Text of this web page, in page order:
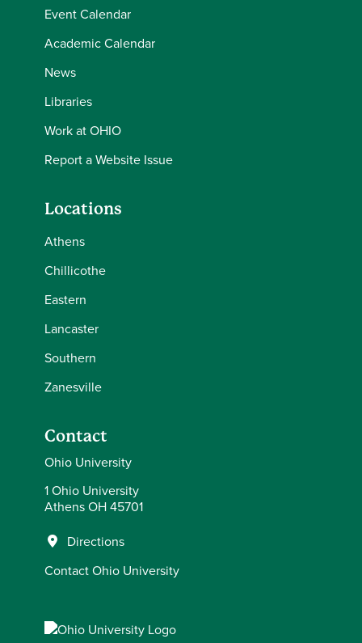
Event Calendar
Academic Calendar
News
Libraries
Work at OHIO
Report a Website Issue
Locations
Athens
Chillicothe
Eastern
Lancaster
Southern
Zanesville
Contact
Ohio University
1 Ohio University
Athens OH 45701
Directions
Contact Ohio University